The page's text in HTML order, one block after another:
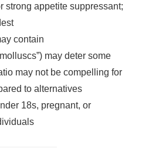
strong appetite suppressant;
contain
may deter some
may not be compelling for
to alternatives
18s, pregnant, or